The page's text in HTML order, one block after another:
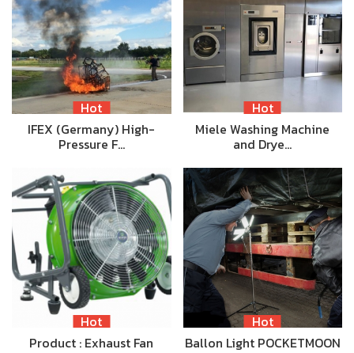
Hot
IFEX (Germany) High-
Pressure F…
Hot
Miele Washing Machine
and Drye…
Hot
Product : Exhaust Fan
Hot
Ballon Light POCKETMOON